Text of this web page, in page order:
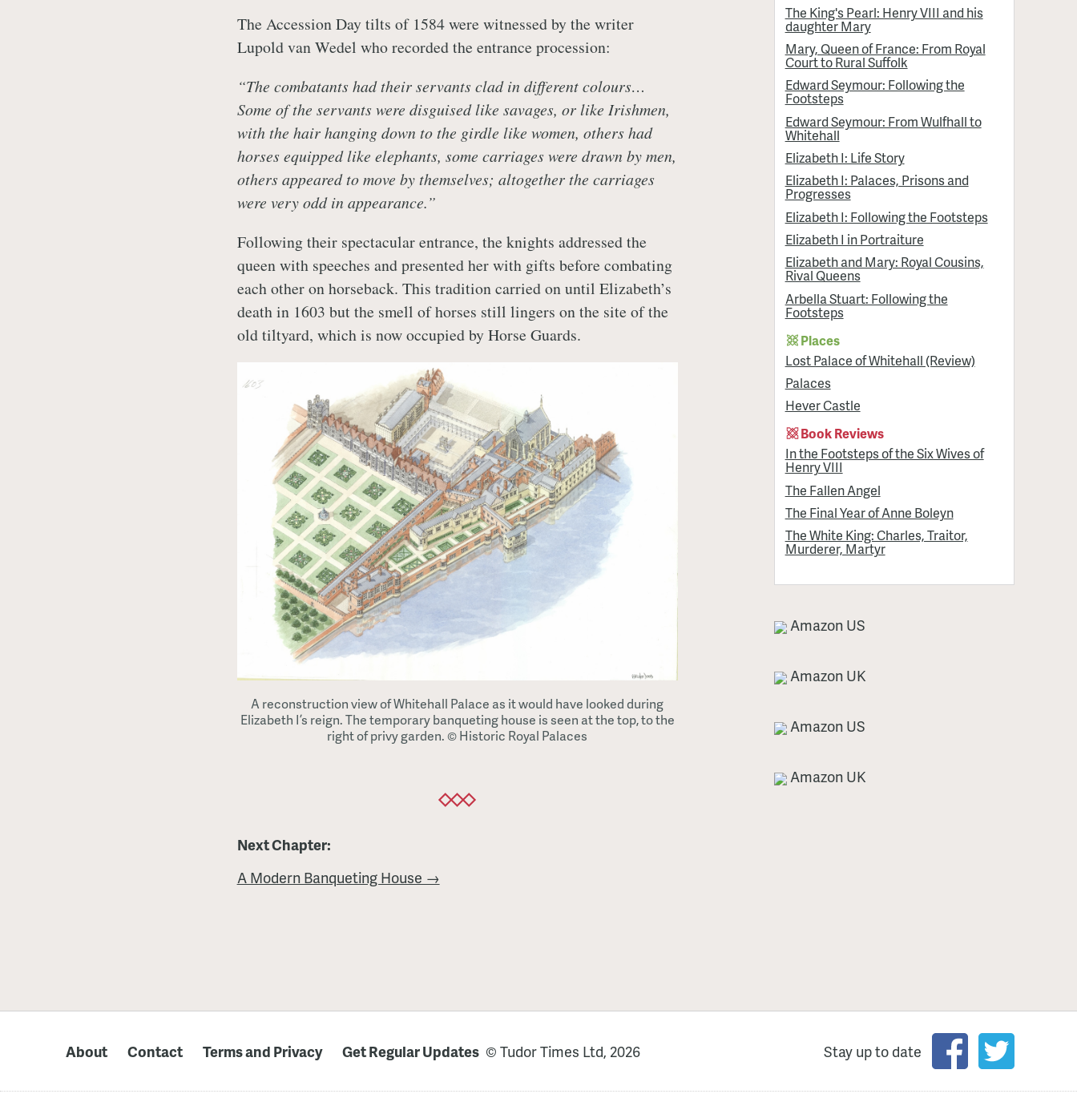
The Accession Day tilts of 1584 were witnessed by the writer
Lupold van Wedel who recorded the entrance procession:
“The combatants had their servants clad in different colours…
Some of the servants were disguised like savages, or like Irishmen,
with the hair hanging down to the girdle like women, others had
horses equipped like elephants, some carriages were drawn by men,
others appeared to move by themselves; altogether the carriages
were very odd in appearance.”
Following their spectacular entrance, the knights addressed the
queen with speeches and presented her with gifts before combating
each other on horseback. This tradition carried on until Elizabeth’s
death in 1603 but the smell of horses still lingers on the site of the
old tiltyard, which is now occupied by Horse Guards.
A reconstruction view of Whitehall Palace as it would have looked during
Elizabeth I’s reign. The temporary banqueting house is seen at the top, to the
right of privy garden. © Historic Royal Palaces
Next Chapter:
A Modern Banqueting House →
The King's Pearl: Henry VIII and his
daughter Mary
Mary, Queen of France: From Royal
Court to Rural Suffolk
Edward Seymour: Following the
Footsteps
Edward Seymour: From Wulfhall to
Whitehall
Elizabeth I: Life Story
Elizabeth I: Palaces, Prisons and
Progresses
Elizabeth I: Following the Footsteps
Elizabeth I in Portraiture
Elizabeth and Mary: Royal Cousins,
Rival Queens
Arbella Stuart: Following the
Footsteps
Places
Lost Palace of Whitehall (Review)
Palaces
Hever Castle
Book Reviews
In the Footsteps of the Six Wives of
Henry VIII
The Fallen Angel
The Final Year of Anne Boleyn
The White King: Charles, Traitor,
Murderer, Martyr
Amazon US
Amazon UK
Amazon US
Amazon UK
About Contact Terms and Privacy Get Regular Updates © Tudor Times Ltd, 2026 Stay up to date